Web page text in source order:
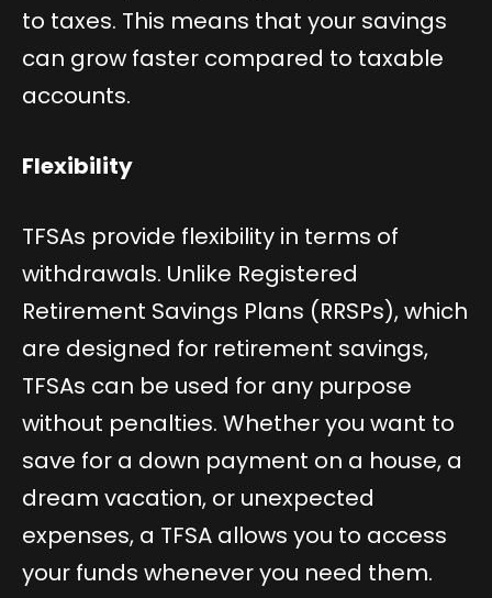
to taxes. This means that your savings
can grow faster compared to taxable
accounts.
Flexibility
TFSAs provide flexibility in terms of
withdrawals. Unlike Registered
Retirement Savings Plans (RRSPs), which
are designed for retirement savings,
TFSAs can be used for any purpose
without penalties. Whether you want to
save for a down payment on a house, a
dream vacation, or unexpected
expenses, a TFSA allows you to access
your funds whenever you need them.